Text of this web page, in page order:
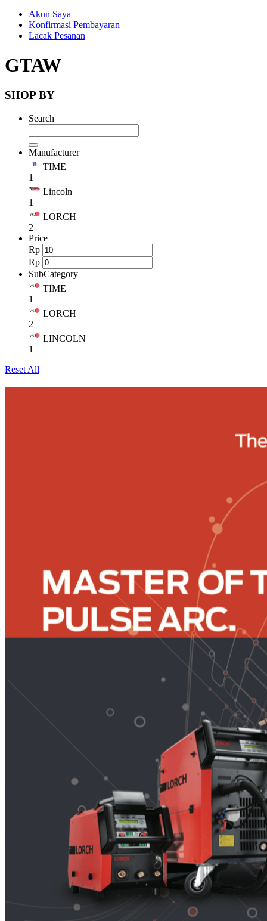
Akun Saya
Konfirmasi Pembayaran
Lacak Pesanan
GTAW
SHOP BY
Search
Manufacturer
TIME
1
Lincoln
1
LORCH
2
Price
Rp
Rp
SubCategory
TIME
1
LORCH
2
LINCOLN
1
Reset All